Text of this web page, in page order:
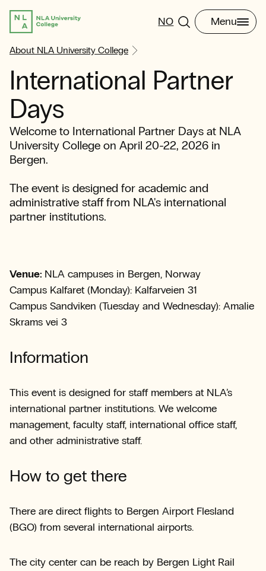
NO Menu
About NLA University College
International Partner
Days
Welcome to International Partner Days at NLA
University College on April 20-22, 2026 in
Bergen.
The event is designed for academic and
administrative staff from NLA's international
partner institutions.
Venue: NLA campuses in Bergen, Norway
Campus Kalfaret (Monday): Kalfarveien 31
Campus Sandviken (Tuesday and Wednesday): Amalie
Skrams vei 3
Information
This event is designed for staff members at NLA’s
international partner institutions. We welcome
management, faculty staff, international office staff,
and other administrative staff.
How to get there
There are direct flights to Bergen Airport Flesland
(BGO) from several international airports.
The city center can be reach by Bergen Light Rail